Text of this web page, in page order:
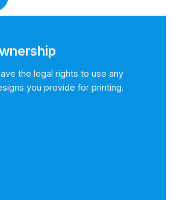
the legal rights to use any
you provide for printing.